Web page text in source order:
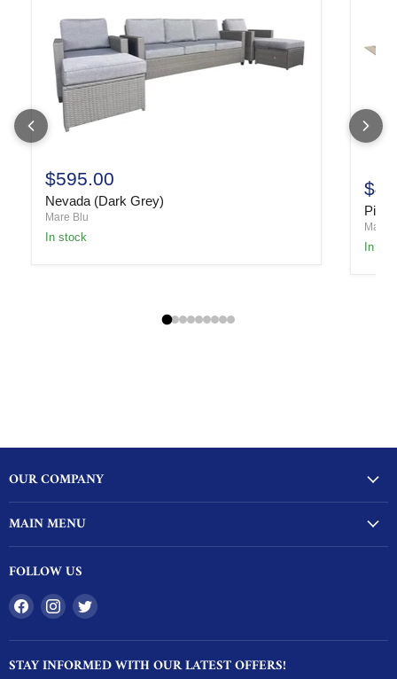
$595.00
Nevada (Dark Grey)
Mare Blu
In stock
Mare
In
OUR COMPANY
MAIN MENU
FOLLOW US
Find
on
Facebook
Find
on
Instagram
Find
on
Twitter
STAY INFORMED WITH OUR LATEST OFFERS!